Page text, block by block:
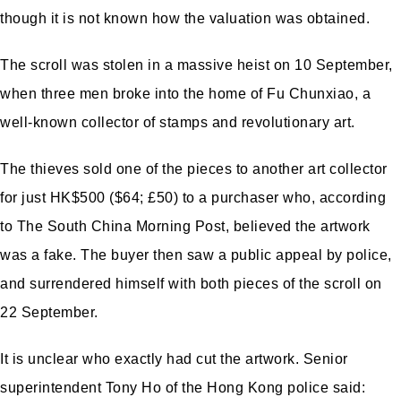
though it is not known how the valuation was obtained.
The scroll was stolen in a massive heist on 10 September,
when three men broke into the home of Fu Chunxiao, a
well-known collector of stamps and revolutionary art.
The thieves sold one of the pieces to another art collector
for just HK$500 ($64; £50) to a purchaser who, according
to The South China Morning Post, believed the artwork
was a fake. The buyer then saw a public appeal by police,
and surrendered himself with both pieces of the scroll on
22 September.
It is unclear who exactly had cut the artwork. Senior
superintendent Tony Ho of the Hong Kong police said: